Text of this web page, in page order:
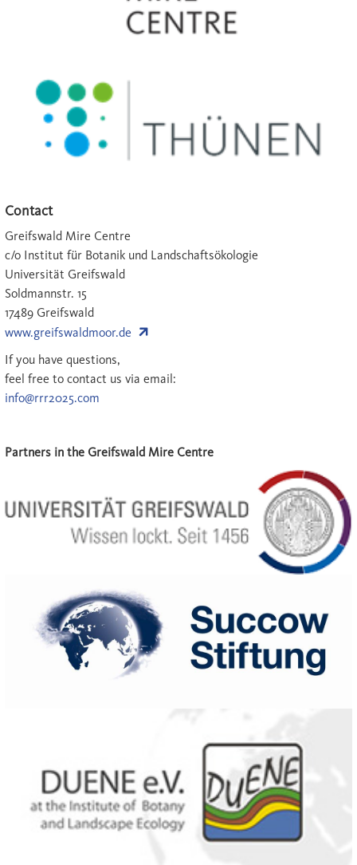
Contact
Greifswald Mire Centre
c/o Institut für Botanik und Landschaftsökologie
Universität Greifswald
Soldmannstr. 15
17489 Greifswald
www.greifswaldmoor.de
If you have questions,
feel free to contact us via email:
info@rrr2025.com
Partners in the Greifswald Mire Centre